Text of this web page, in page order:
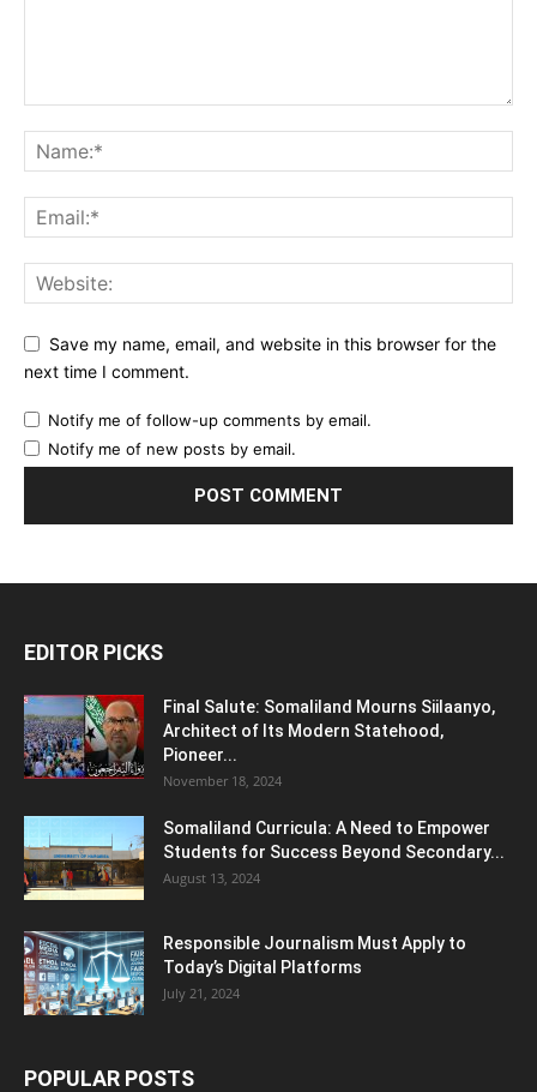
Save my name, email, and website in this browser for the
next time I comment.
Notify me of follow-up comments by email.
Notify me of new posts by email.
EDITOR PICKS
Final Salute: Somaliland Mourns Siilaanyo,
Architect of Its Modern Statehood,
Pioneer...
November 18, 2024
Somaliland Curricula: A Need to Empower
Students for Success Beyond Secondary...
August 13, 2024
Responsible Journalism Must Apply to
Today’s Digital Platforms
July 21, 2024
POPULAR POSTS